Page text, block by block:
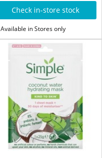
Check in-store stock
Available in Stores only